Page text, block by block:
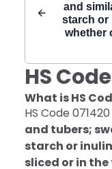
and
starch or
whether
HS
What is HS
HS Code 071420
and tubers;
starch or
sliced or in